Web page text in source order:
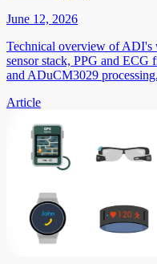
June 12, 2026
Technical overview of ADI's
sensor stack, PPG and ECG
and ADuCM3029 processing.
Article